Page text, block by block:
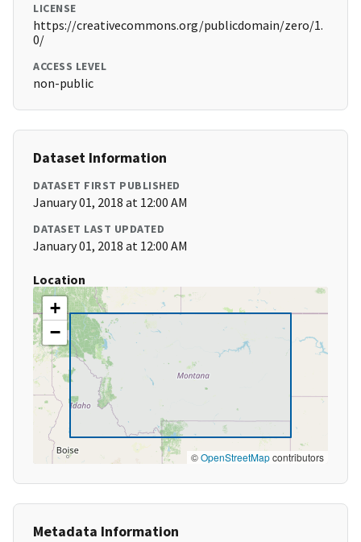
LICENSE
https://creativecommons.org/publicdomain/zero/1.
0/
ACCESS LEVEL
non-public
Dataset Information
DATASET FIRST PUBLISHED
January 01, 2018 at 12:00 AM
DATASET LAST UPDATED
January 01, 2018 at 12:00 AM
Location
+
−
©OpenStreetMapcontributors
Metadata Information